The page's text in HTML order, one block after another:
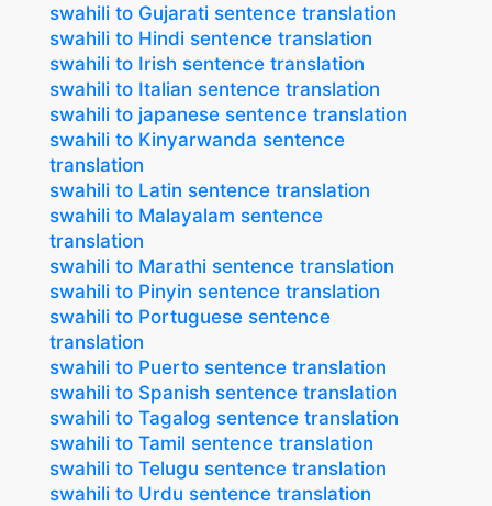
swahili to Gujarati sentence translation
swahili to Hindi sentence translation
swahili to Irish sentence translation
swahili to Italian sentence translation
swahili to japanese sentence translation
swahili to Kinyarwanda sentence
translation
swahili to Latin sentence translation
swahili to Malayalam sentence
translation
swahili to Marathi sentence translation
swahili to Pinyin sentence translation
swahili to Portuguese sentence
translation
swahili to Puerto sentence translation
swahili to Spanish sentence translation
swahili to Tagalog sentence translation
swahili to Tamil sentence translation
swahili to Telugu sentence translation
swahili to Urdu sentence translation